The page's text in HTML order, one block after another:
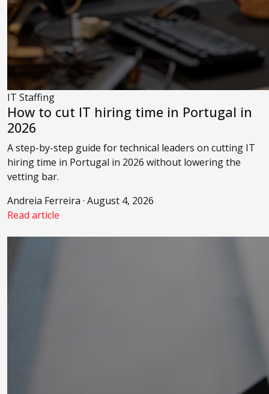
IT Staffing
How to cut IT hiring time in Portugal in
2026
A step-by-step guide for technical leaders on cutting IT
hiring time in Portugal in 2026 without lowering the
vetting bar.
Andreia Ferreira · August 4, 2026
Read article